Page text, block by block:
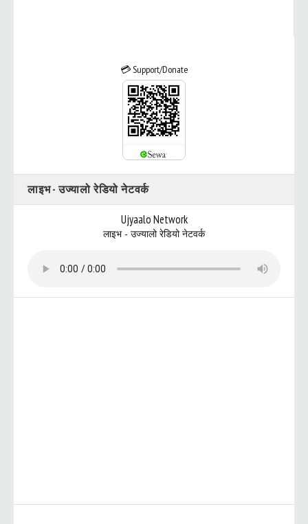
💳 Support/Donate
लाइभ - उज्यालो रेडियो नेटवर्क
Ujyaalo Network
लाइभ - उज्यालो रेडियो नेटवर्क